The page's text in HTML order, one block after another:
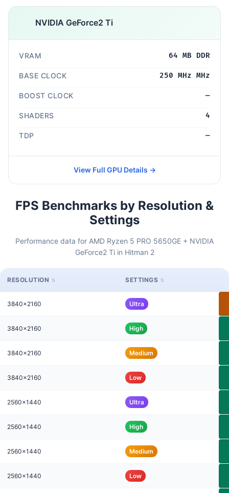
NVIDIA GeForce2 Ti
VRAM 64 MB DDR
BASE CLOCK 250 MHz MHz
BOOST CLOCK —
SHADERS 4
TDP —
View Full GPU Details →
FPS Benchmarks by Resolution &
Settings
Performance data for AMD Ryzen 5 PRO 5650GE + NVIDIA
GeForce2 Ti in Hitman 2
RESOLUTION SETTINGS
3840x2160 Ultra
3840x2160 High
3840x2160 Medium
3840x2160 Low
2560x1440 Ultra
2560x1440 High
2560x1440 Medium
2560x1440 Low